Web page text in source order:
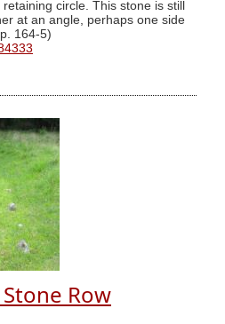
circle. This stone is still
at an angle, perhaps one side
164-5)
Row